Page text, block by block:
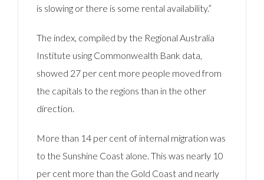
is slowing or there is some rental availability.”
The index, compiled by the Regional Australia
Institute using Commonwealth Bank data,
showed 27 per cent more people moved from
the capitals to the regions than in the other
direction.
More than 14 per cent of internal migration was
to the Sunshine Coast alone. This was nearly 10
per cent more than the Gold Coast and nearly